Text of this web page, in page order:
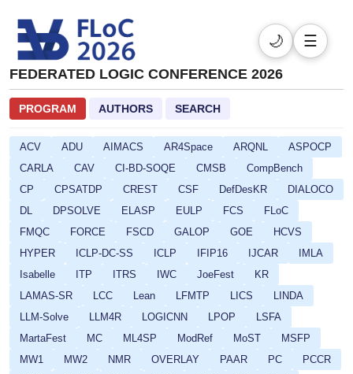
FEDERATED LOGIC CONFERENCE 2026
🌙 ☰
PROGRAM AUTHORS SEARCH
ACV ADU AIMACS AR4Space ARQNL
ASPOCP
CARLA
CAV CI-BD-SOQE CMSB
CompBench
CP
CPSATDP CREST CSF DefDesKR
DIALOCO
DL
DPSOLVE ELASP EULP FCS
FLoC
FMQC
FORCE FSCD GALOP GOE
HCVS
HYPER
ICLP-DC-SS ICLP IFIP16 IJCAR
IMLA
Isabelle
ITP ITRS IWC JoeFest
KR
LAMAS-SR
LCC Lean LFMTP LICS
LINDA
LLM-Solve
LLM4R LOGICNN LPOP
LSFA
MartaFest
MC ML4SP ModRef MoST
MSFP
MW1
MW2 NMR OVERLAY PAAR PC
PCCR